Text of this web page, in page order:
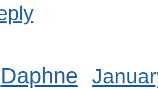
Daphne